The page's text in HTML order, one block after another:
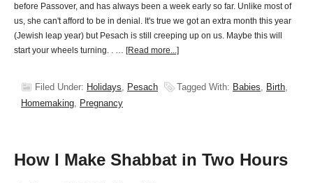
before Passover, and has always been a week early so far. Unlike most of
us, she can't afford to be in denial. It's true we got an extra month this year
(Jewish leap year) but Pesach is still creeping up on us. Maybe this will
start your wheels turning. . … [Read more...]
Filed Under: Holidays, Pesach Tagged With: Babies, Birth,
Homemaking, Pregnancy
How I Make Shabbat in Two Hours